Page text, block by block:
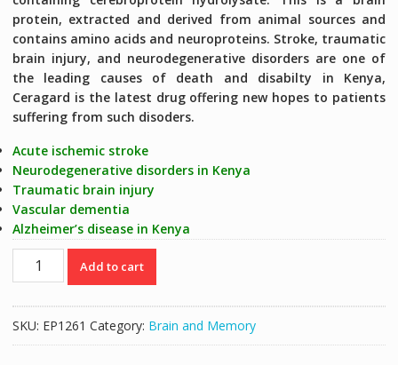
protein, extracted and derived from animal sources and
contains amino acids and neuroproteins. Stroke, traumatic
brain injury, and neurodegenerative disorders are one of
the leading causes of death and disabilty in Kenya,
Ceragard is the latest drug offering new hopes to patients
suffering from such disoders.
Acute ischemic stroke
Neurodegenerative disorders in Kenya
Traumatic brain injury
Vascular dementia
Alzheimer’s disease in Kenya
CEREGARD
(CEREBROPROTEIN
NUTRITIONAL
Add to cart
SKU: EP1261 Category: Brain and Memory